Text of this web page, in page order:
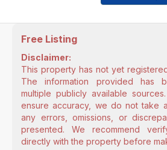
Free Listing
Disclaimer:
This property has not yet
The information provided has
multiple publicly available
ensure accuracy, we do not take
any errors, omissions, or
presented. We recommend
directly with the property before